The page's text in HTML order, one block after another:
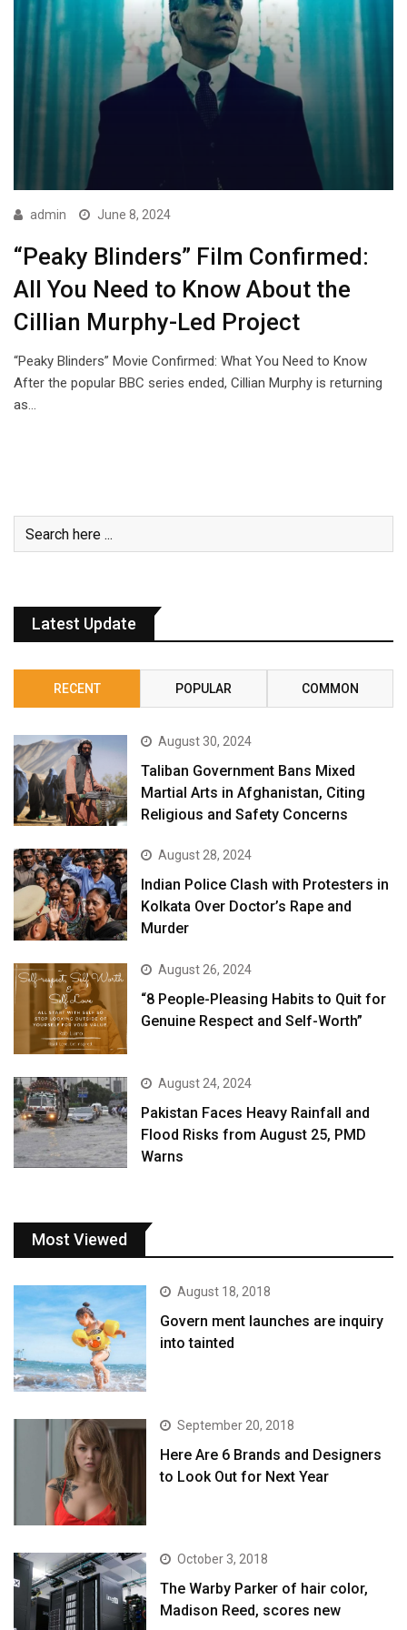
admin June 8, 2024
“Peaky Blinders” Film Confirmed:
All You Need to Know About the
Cillian Murphy-Led Project
“Peaky Blinders” Movie Confirmed: What You Need to Know
After the popular BBC series ended, Cillian Murphy is returning
as…
Latest Update
RECENT POPULAR COMMON
August 30, 2024
Taliban Government Bans Mixed
Martial Arts in Afghanistan, Citing
Religious and Safety Concerns
August 28, 2024
Indian Police Clash with Protesters in
Kolkata Over Doctor’s Rape and
Murder
August 26, 2024
“8 People-Pleasing Habits to Quit for
Genuine Respect and Self-Worth”
August 24, 2024
Pakistan Faces Heavy Rainfall and
Flood Risks from August 25, PMD
Warns
Most Viewed
August 18, 2018
Govern ment launches are inquiry
into tainted
September 20, 2018
Here Are 6 Brands and Designers
to Look Out for Next Year
October 3, 2018
The Warby Parker of hair color,
Madison Reed, scores new